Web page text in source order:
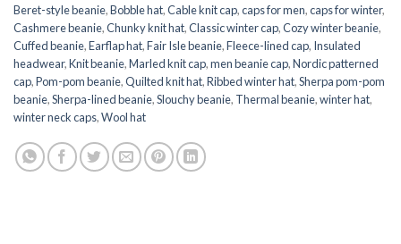
Beret-style beanie,Bobble hat,Cable knit cap,caps for men,caps for winter,
Cashmere beanie,Chunky knit hat,Classic winter cap,Cozy winter beanie,
Cuffed beanie,Earflap hat,Fair Isle beanie,Fleece-lined cap, Insulated
headwear,Knit beanie,Marled knit cap,men beanie cap,Nordic patterned
cap,Pom-pom beanie,Quilted knit hat,Ribbed winter hat,Sherpa pom-pom
beanie,Sherpa-lined beanie,Slouchy beanie, Thermal beanie,winter hat,
winter neck caps,Wool hat